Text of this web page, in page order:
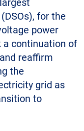
for the
power
a continuation of
reaffirm
the
grid as
to